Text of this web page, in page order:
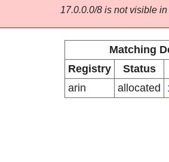
17.0.0.0/8 is not visible
Matching
Registry
Status
arin
allocated